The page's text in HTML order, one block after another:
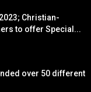
Christian-
to offer Special...
over 50 different